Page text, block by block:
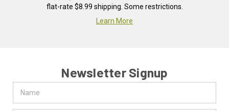
flat-rate $8.99 shipping. Some restrictions.
Learn More
Newsletter Signup
Address